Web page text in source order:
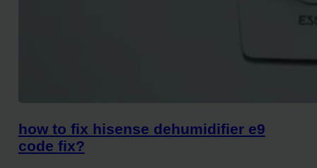
how to fix hisense dehumidifier e9
code fix?